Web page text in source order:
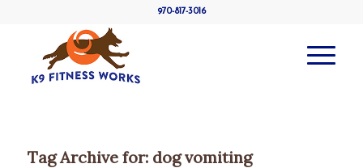
970-817-3016
Tag Archive for: dog vomiting